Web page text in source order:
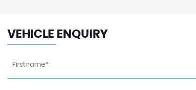
VEHICLE ENQUIRY